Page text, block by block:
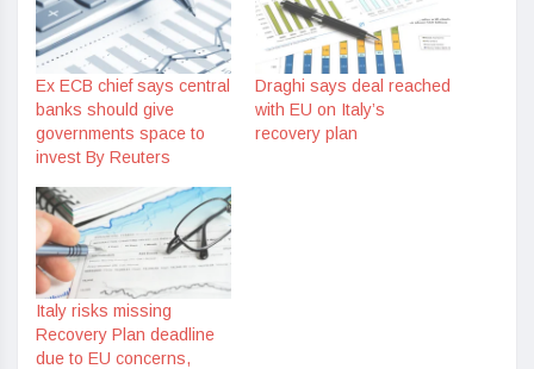
Ex ECB chief says central
banks should give
governments space to
invest By Reuters
Draghi says deal reached
with EU on Italy’s
recovery plan
Italy risks missing
Recovery Plan deadline
due to EU concerns,